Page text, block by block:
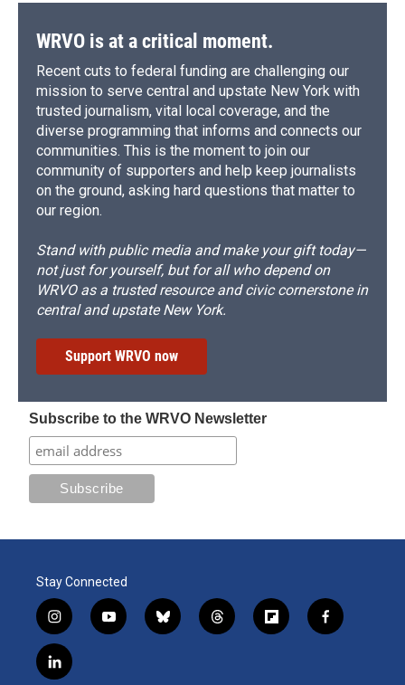
WRVO is at a critical moment.
Recent cuts to federal funding are challenging our
mission to serve central and upstate New York with
trusted journalism, vital local coverage, and the
diverse programming that informs and connects our
communities. This is the moment to join our
community of supporters and help keep journalists
on the ground, asking hard questions that matter to
our region.
Stand with public media and make your gift today—
not just for yourself, but for all who depend on
WRVO as a trusted resource and civic cornerstone in
central and upstate New York.
Support WRVO now
Subscribe to the WRVO Newsletter
Stay Connected
i
n
s
t
y
o
b
l
t
h
f
l
f
a
l